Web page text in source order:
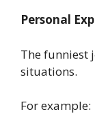
Personal
The funniest
situations.
For example: